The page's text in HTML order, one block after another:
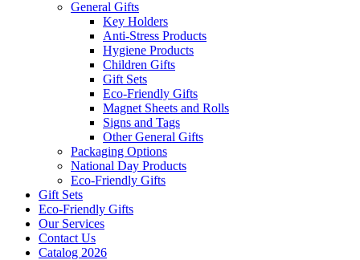
General Gifts
Key Holders
Anti-Stress Products
Hygiene Products
Children Gifts
Gift Sets
Eco-Friendly Gifts
Magnet Sheets and Rolls
Signs and Tags
Other General Gifts
Packaging Options
National Day Products
Eco-Friendly Gifts
Gift Sets
Eco-Friendly Gifts
Our Services
Contact Us
Catalog 2026